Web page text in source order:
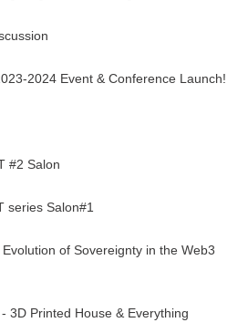
2024 Event & Conference Launch!
#2 Salon
series Salon#1
of Sovereignty in the Web3
3D Printed House & Everything